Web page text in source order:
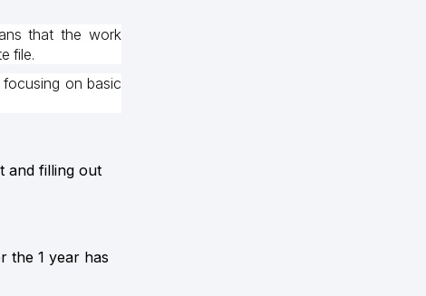
that the work
file.
on basic
and filling out
the 1 year has